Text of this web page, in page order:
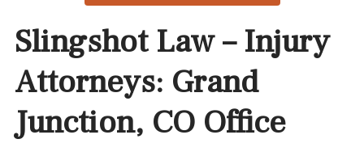
Slingshot Law – Injury
Attorneys: Grand
Junction, CO Office